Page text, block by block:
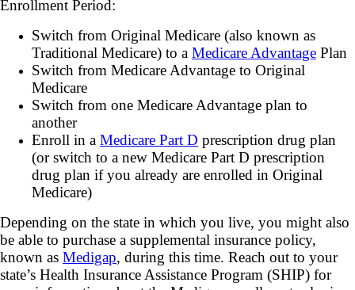
Enrollment Period:
Switch from Original Medicare (also known as
Traditional Medicare) to a Medicare Advantage Plan
Switch from Medicare Advantage to Original
Medicare
Switch from one Medicare Advantage plan to
another
Enroll in a Medicare Part D prescription drug plan
(or switch to a new Medicare Part D prescription
drug plan if you already are enrolled in Original
Medicare)
Depending on the state in which you live, you might also
be able to purchase a supplemental insurance policy,
known as Medigap, during this time. Reach out to your
state’s Health Insurance Assistance Program (SHIP) for